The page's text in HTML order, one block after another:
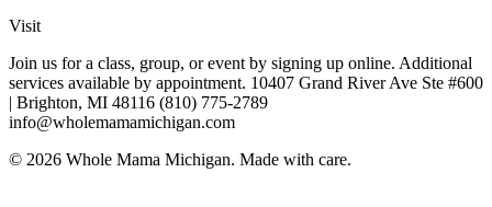
Visit
Join us for a class, group, or event by signing up online. Additional
services available by appointment. 10407 Grand River Ave Ste #600
| Brighton, MI 48116 (810) 775-2789
info@wholemamamichigan.com
© 2026 Whole Mama Michigan. Made with care.